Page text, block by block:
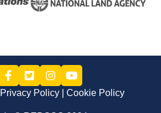
Privacy Policy Cookie Policy